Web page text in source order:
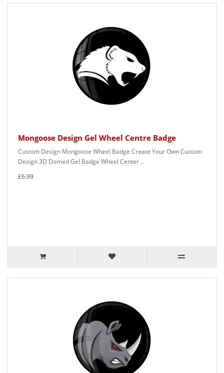
Mongoose Design Gel Wheel Centre Badge
Custom Design Mongoose Wheel Badge Create Your Own Custom
Design 3D Domed Gel Badge Wheel Center ..
£6.99